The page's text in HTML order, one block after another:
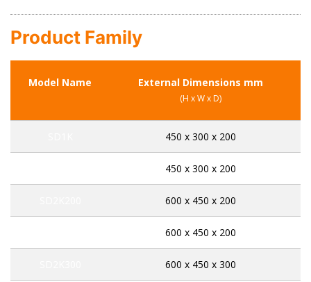
Product Family
Model Name External Dimensions mm
(H x W x D)
450 x 300 x 200
450 x 300 x 200
600 x 450 x 200
600 x 450 x 200
600 x 450 x 300